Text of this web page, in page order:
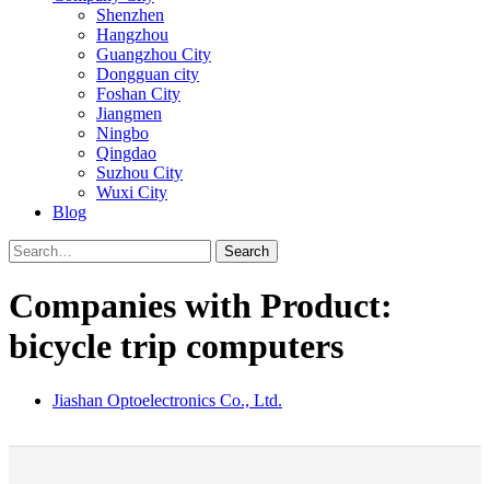
Shenzhen
Hangzhou
Guangzhou City
Dongguan city
Foshan City
Jiangmen
Ningbo
Qingdao
Suzhou City
Wuxi City
Blog
Search
Companies with Product:
bicycle trip computers
Jiashan Optoelectronics Co., Ltd.